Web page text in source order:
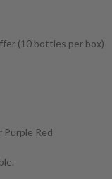
(10 bottles per box)
Purple Red